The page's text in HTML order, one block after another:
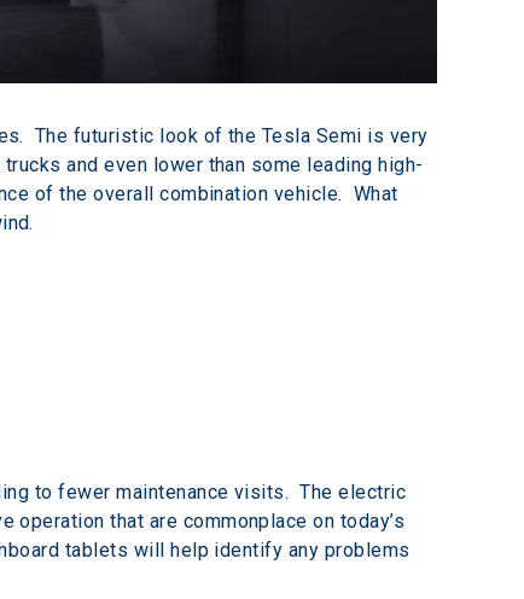
The futuristic look of the Tesla Semi is very
and even lower than some leading high-
of the overall combination vehicle.  What
to fewer maintenance visits.  The electric
that are commonplace on today’s
tablets will help identify any problems